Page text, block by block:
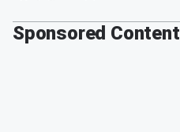
Sponsored Content